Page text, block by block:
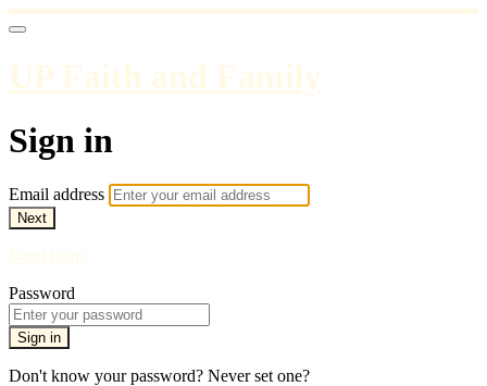
UP Faith and Family
Sign in
Email address
Next
Need help?
Password
Sign in
Don't know your password? Never set one?